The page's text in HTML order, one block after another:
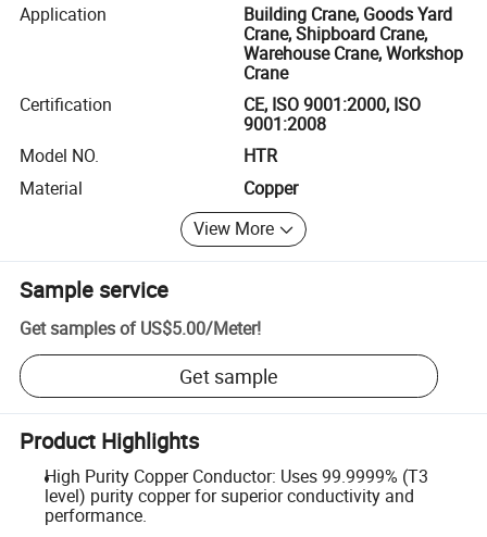
Application
Building Crane, Goods Yard
Crane, Shipboard Crane,
Warehouse Crane, Workshop
Crane
Certification
CE, ISO 9001:2000, ISO
9001:2008
Model NO.
HTR
Material
Copper
View More
Sample service
Get samples of US$5.00/Meter!
Get sample
Product Highlights
High Purity Copper Conductor: Uses 99.9999% (T3
level) purity copper for superior conductivity and
performance.